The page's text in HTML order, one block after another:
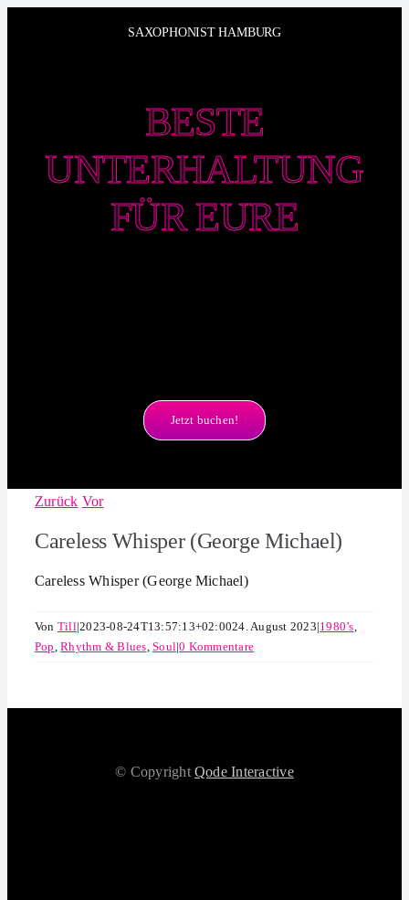
SAXOPHONIST HAMBURG
BESTE
UNTERHALTUNG
FÜR EURE
Jetzt buchen!
Zurück Vor
Careless Whisper (George Michael)
Careless Whisper (George Michael)
Von Till|2023-08-24T13:57:13+02:0024. August 2023|1980’s,
Pop,Rhythm & Blues,Soul|0 Kommentare
© CopyrightQode Interactive